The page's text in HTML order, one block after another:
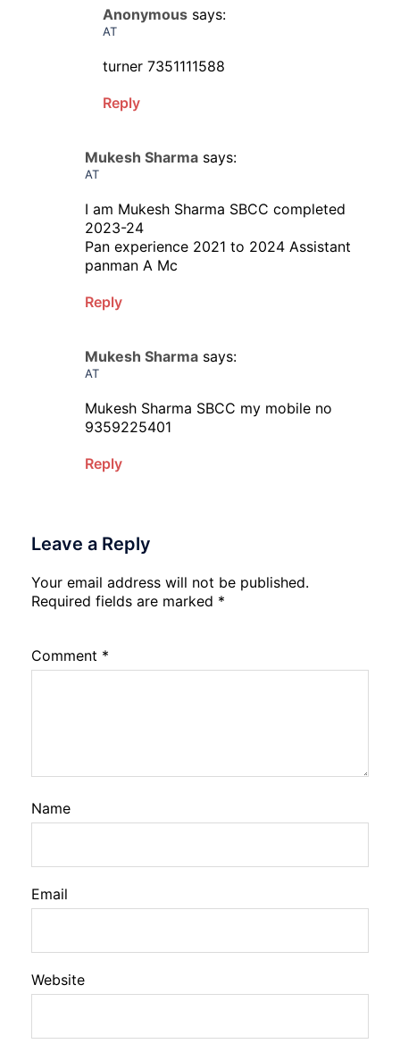
Anonymous says:
AT
turner 7351111588
Reply
Mukesh Sharma says:
AT
I am Mukesh Sharma SBCC completed
2023-24
Pan experience 2021 to 2024 Assistant
panman A Mc
Reply
Mukesh Sharma says:
AT
Mukesh Sharma SBCC my mobile no
9359225401
Reply
Leave a Reply
Your email address will not be published.
Required fields are marked *
Comment *
Name
Email
Website